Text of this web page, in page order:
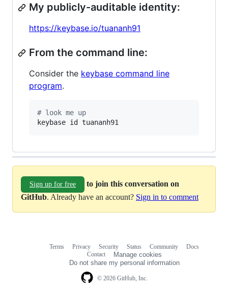
My publicly-auditable identity:
https://keybase.io/tuananh91
From the command line:
Consider the keybase command line
program.
# look me up
keybase id tuananh91
Sign up for free
to join this conversation on
GitHub. Already have an account? Sign in to comment
© 2026 GitHub, Inc.
Terms Privacy Security Status Community
Docs
Contact
Manage cookies
Do not share my personal information